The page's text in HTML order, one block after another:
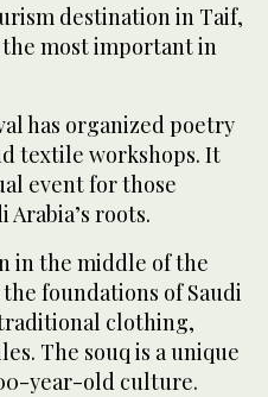
destination in Taif,
most important in
has organized poetry
textile workshops. It
event for those
roots.
in the middle of the
foundations of Saudi
clothing,
The souq is a unique
year-old culture.